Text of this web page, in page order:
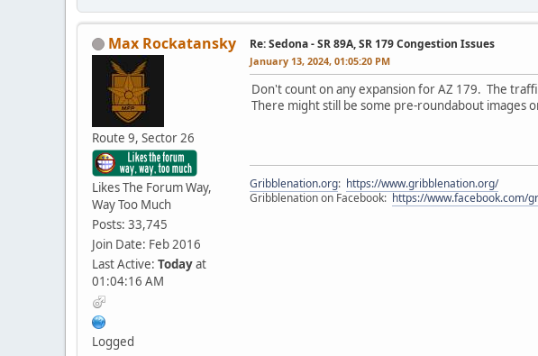
Max Rockatansky
Route 9, Sector 26
Likes The Forum Way,
Way Too Much
Posts: 33,745
Join Date: Feb 2016
Last Active: Todayat
01:04:16 AM
Logged
Re: Sedona - SR 89A, SR 179 Congestion Issues
January 13, 2024, 01:05:20 PM
Don't count on any expansion for AZ 179. The
There might still be some pre-roundabout images
Gribblenation.org: https://www.gribblenation.org/
Gribblenation on Facebook: https://www.facebook.com/